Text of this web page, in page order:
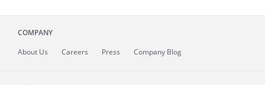
COMPANY
About Us Careers Press Company Blog